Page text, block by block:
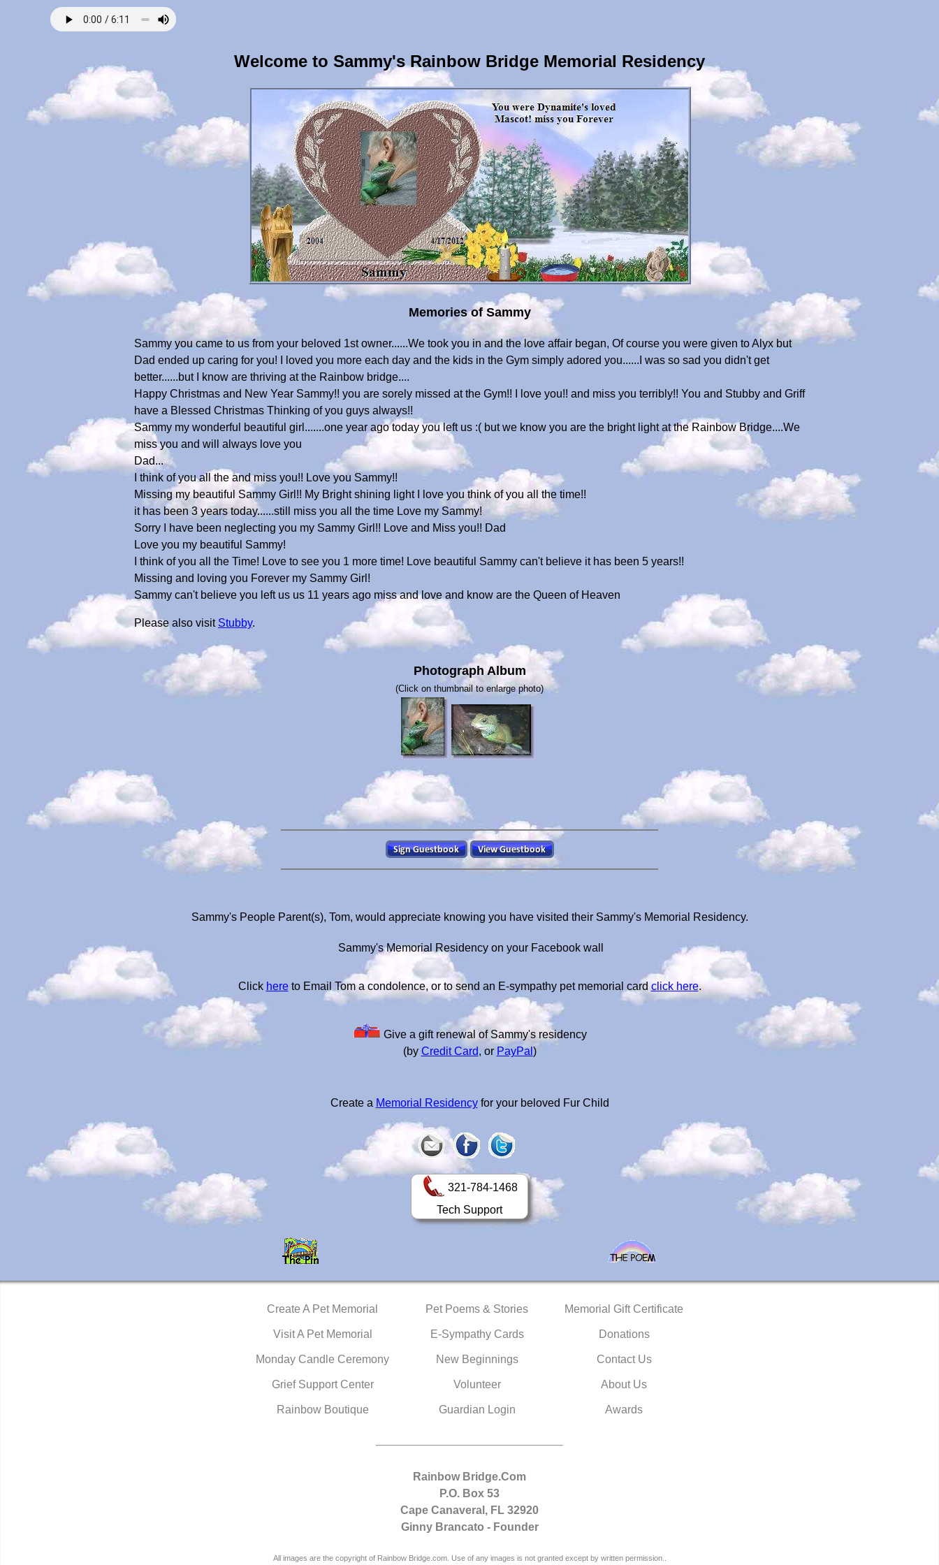
Welcome to Sammy's Rainbow Bridge Memorial Residency
Memories of Sammy
Sammy you came to us from your beloved 1st owner......We took you in and the love affair began, Of course you were given to Alyx but
Dad ended up caring for you! I loved you more each day and the kids in the Gym simply adored you......I was so sad you didn't get
better......but I know are thriving at the Rainbow bridge....
Happy Christmas and New Year Sammy!! you are sorely missed at the Gym!! I love you!! and miss you terribly!! You and Stubby and Griff
have a Blessed Christmas Thinking of you guys always!!
Sammy my wonderful beautiful girl.......one year ago today you left us :( but we know you are the bright light at the Rainbow Bridge....We
miss you and will always love you
Dad...
I think of you all the and miss you!! Love you Sammy!!
Missing my beautiful Sammy Girl!! My Bright shining light I love you think of you all the time!!
it has been 3 years today......still miss you all the time Love my Sammy!
Sorry I have been neglecting you my Sammy Girl!! Love and Miss you!! Dad
Love you my beautiful Sammy!
I think of you all the Time! Love to see you 1 more time! Love beautiful Sammy can't believe it has been 5 years!!
Missing and loving you Forever my Sammy Girl!
Sammy can't believe you left us us 11 years ago miss and love and know are the Queen of Heaven
Please also visit Stubby.
Photograph Album
(Click on thumbnail to enlarge photo)
Sammy's People Parent(s), Tom, would appreciate knowing you have visited their Sammy's Memorial Residency.
Sammy's Memorial Residency on your Facebook wall
Click hereto Email Tom a condolence, or to send an E-sympathy pet memorial card click here.
Give a gift renewal of Sammy's residency
(by Credit Card, or PayPal )
Create a Memorial Residencyfor your beloved Fur Child
321-784-1468
Tech Support
Create A Pet Memorial
Visit A Pet Memorial
Monday Candle Ceremony
Grief Support Center
Rainbow Boutique
Pet Poems & Stories
E-Sympathy Cards
New Beginnings
Volunteer
Guardian Login
Memorial Gift Certificate
Donations
Contact Us
About Us
Awards
Rainbow Bridge.Com
P.O. Box 53
Cape Canaveral, FL 32920
Ginny Brancato - Founder
All images are the copyright of Rainbow Bridge.com. Use of any images is not granted except by written permission..